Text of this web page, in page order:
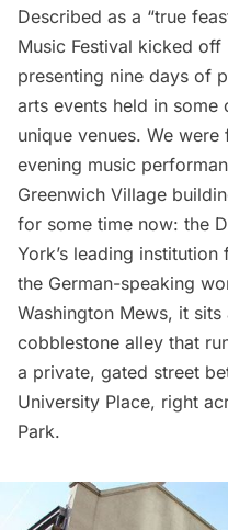
Described as a “true
Music Festival kicked off
presenting nine days of
arts events held in some
unique venues. We
evening music
Greenwich Village
for some time now: the
York’s leading
the German-speaking
Washington Mews, it sits
cobblestone alley that
a private, gated street
University Place, right
Park.